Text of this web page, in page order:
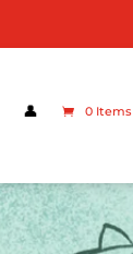
👤 0 Items